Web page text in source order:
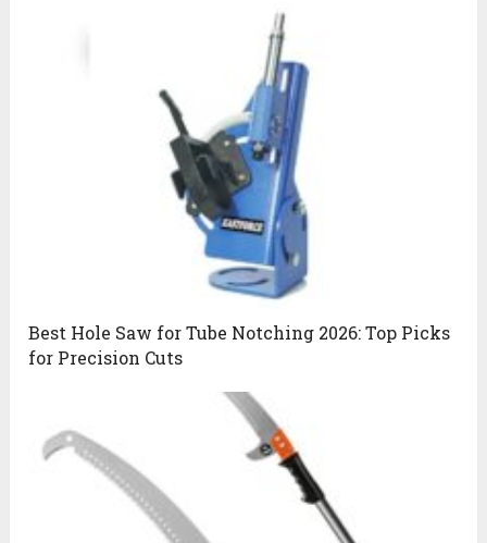
Best Hole Saw for Tube Notching 2026: Top Picks
for Precision Cuts